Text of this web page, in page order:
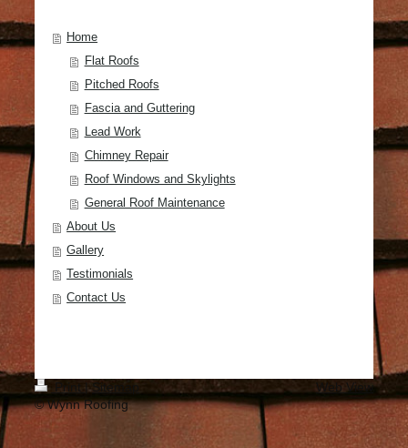
Home
Flat Roofs
Pitched Roofs
Fascia and Guttering
Lead Work
Chimney Repair
Roof Windows and Skylights
General Roof Maintenance
About Us
Gallery
Testimonials
Contact Us
Print
Sitemap
© Wynn Roofing
Web View